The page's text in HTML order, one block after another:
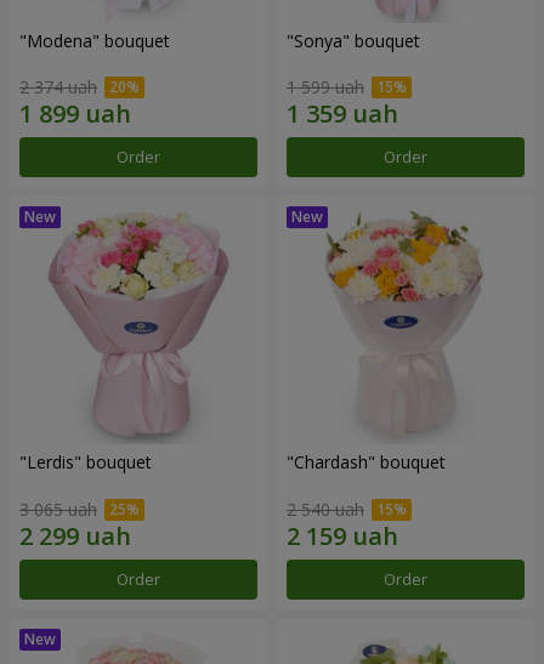
"Modena" bouquet
2 374 uah
Order
"Sonya" bouquet
1 599 uah
Order
"Lerdis" bouquet
3 065 uah
Order
"Chardash" bouquet
2 540 uah
Order